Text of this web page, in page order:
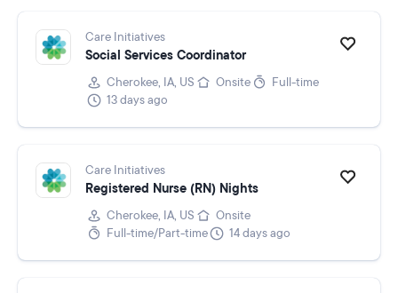
Care Initiatives
Social Services Coordinator
Cherokee, IA, US Onsite
Full-time
13 days ago
Care Initiatives
Registered Nurse (RN) Nights
Cherokee, IA, US
Onsite
Full-time/Part-time
14 days ago